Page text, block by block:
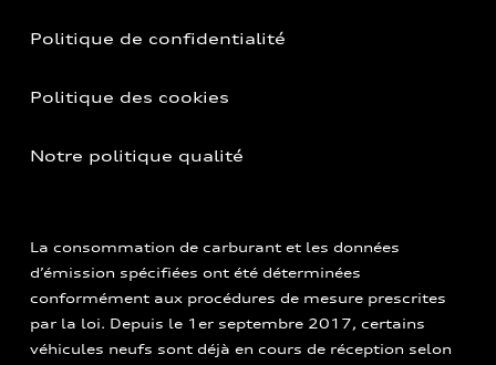
Politique de confidentialité
Politique des cookies
Notre politique qualité
La consommation de carburant et les données
d’émission spécifiées ont été déterminées
conformément aux procédures de mesure prescrites
par la loi. Depuis le 1er septembre 2017, certains
véhicules neufs sont déjà en cours de réception selon